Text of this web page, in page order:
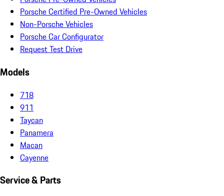
Porsche Certified Pre-Owned Vehicles
Non-Porsche Vehicles
Porsche Car Configurator
Request Test Drive
Models
718
911
Taycan
Panamera
Macan
Cayenne
Service & Parts